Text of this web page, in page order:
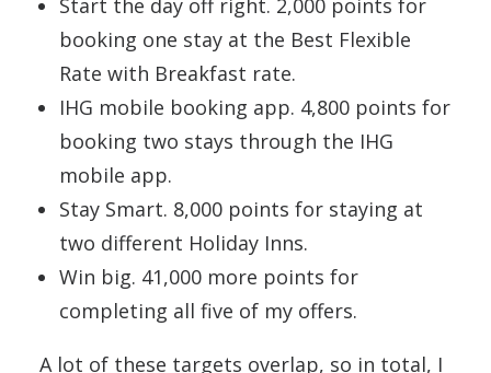
Start the day off right. 2,000 points for
booking one stay at the Best Flexible
Rate with Breakfast rate.
IHG mobile booking app. 4,800 points for
booking two stays through the IHG
mobile app.
Stay Smart. 8,000 points for staying at
two different Holiday Inns.
Win big. 41,000 more points for
completing all five of my offers.
A lot of these targets overlap, so in total, I